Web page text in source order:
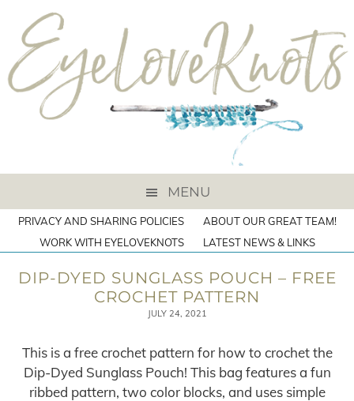
MENU
PRIVACY AND SHARING POLICIES
ABOUT OUR GREAT TEAM!
WORK WITH EYELOVEKNOTS
LATEST NEWS & LINKS
DIP-DYED SUNGLASS POUCH – FREE
CROCHET PATTERN
JULY 24, 2021
This is a free crochet pattern for how to crochet the
Dip-Dyed Sunglass Pouch! This bag features a fun
ribbed pattern, two color blocks, and uses simple